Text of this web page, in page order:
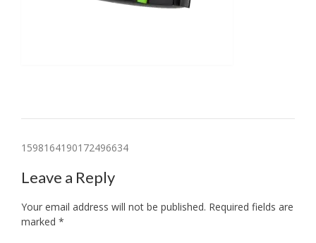
Post
navigation
1598164190172496634
Leave a Reply
Your email address will not be published. Required fields are
marked *